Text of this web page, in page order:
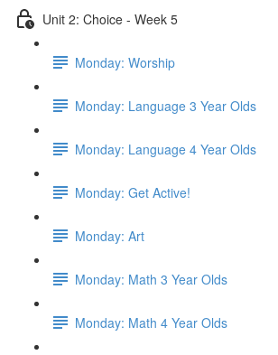
Unit 2: Choice - Week 5
Monday: Worship
Monday: Language 3 Year Olds
Monday: Language 4 Year Olds
Monday: Get Active!
Monday: Art
Monday: Math 3 Year Olds
Monday: Math 4 Year Olds